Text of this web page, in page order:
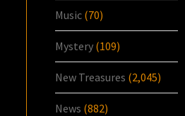
Music (70)
Mystery (109)
New Treasures (2,045)
News (882)